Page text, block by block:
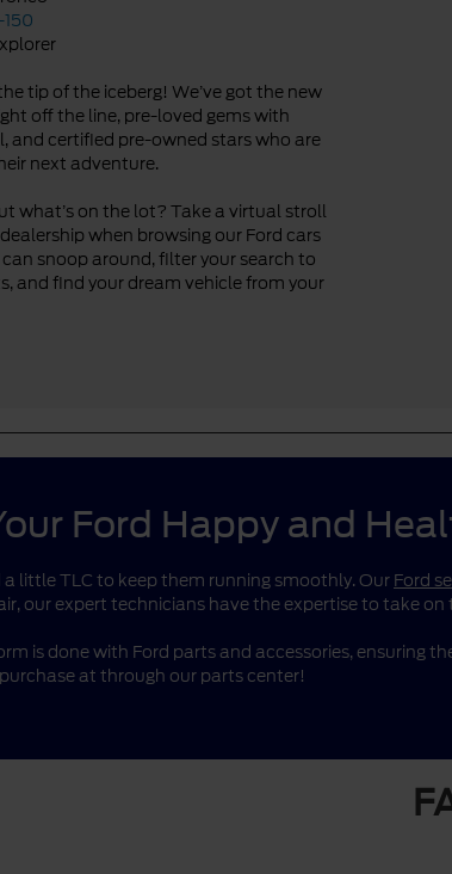
tip of the iceberg! We’ve got the new
off the line, pre-loved gems with
and certified pre-owned stars who are
next adventure.
what’s on the lot? Take a virtual stroll
when browsing our Ford cars
can snoop around, filter your search to
and find your dream vehicle from your
Ford Happy and
a little TLC to keep them running smoothly. Our Ford
our expert technicians have the expertise to take on
is done with Ford parts and accessories, ensuring
at through our parts center!